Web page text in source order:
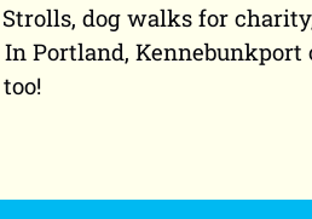
dog walks for
Portland, Kennebunkport